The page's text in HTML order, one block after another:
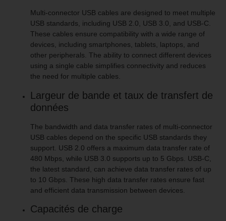
Multi-connector USB cables are designed to meet multiple
USB standards, including USB 2.0, USB 3.0, and USB-C.
These cables ensure compatibility with a wide range of
devices, including smartphones, tablets, laptops, and
other peripherals. The ability to connect different devices
using a single cable simplifies connectivity and reduces
the need for multiple cables.
Largeur de bande et taux de transfert de
données
The bandwidth and data transfer rates of multi-connector
USB cables depend on the specific USB standards they
support. USB 2.0 offers a maximum data transfer rate of
480 Mbps, while USB 3.0 supports up to 5 Gbps. USB-C,
the latest standard, can achieve data transfer rates of up
to 10 Gbps. These high data transfer rates ensure fast
and efficient data transmission between devices.
Capacités de charge